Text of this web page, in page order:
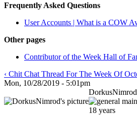
Frequently Asked Questions
User Accounts | What is a COW
Other pages
Contributor of the Week Hall of
‹ Chit Chat Thread For The Week Of
Mon, 10/28/2019 - 5:01pm
DorkusNimrod
18 years